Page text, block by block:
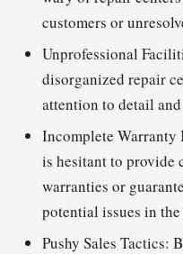
customers or
Unprofessional
disorganized repair
attention to detail
Incomplete
is hesitant to provide
warranties or
potential issues in
Pushy Sales Tactics: